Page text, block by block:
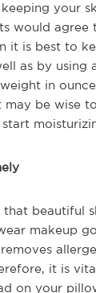
keeping your
would
it is best to
as by using
in
may be wise
that beautiful
makeup
it is
on your